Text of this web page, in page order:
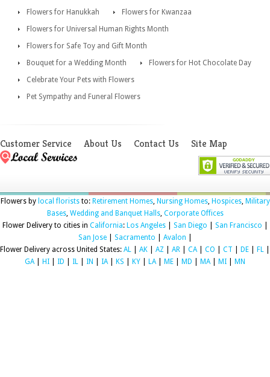
Flowers for Hanukkah
Flowers for Kwanzaa
Flowers for Universal Human Rights Month
Flowers for Safe Toy and Gift Month
Bouquet for a Wedding Month
Flowers for Hot Chocolate Day
Celebrate Your Pets with Flowers
Pet Sympathy and Funeral Flowers
Customer Service About Us Contact Us Site Map
Flowers by local floriststo: Retirement Homes, Nursing Homes, Hospices, Military
Bases, Wedding and Banquet Halls, Corporate Offices
Flower Delivery to cities in California: Los Angeles| San Diego San Francisco
San Jose| Sacramento Avalon
Flower Delivery across United States: AL AK AZ AR CA| CO CT DE FL
GA| HI ID IL IN IA| KS KY LA| ME MD MA| MI MN